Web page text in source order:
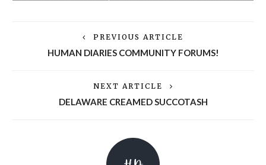
PREVIOUS ARTICLE
HUMAN DIARIES COMMUNITY FORUMS!
NEXT ARTICLE
DELAWARE CREAMED SUCCOTASH